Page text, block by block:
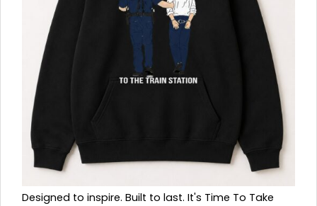
Designed to inspire. Built to last. It's Time To Take